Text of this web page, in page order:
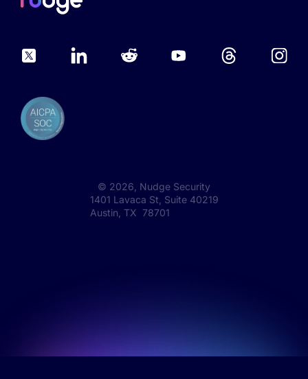
© 2026 , Nudge Security
1401 Lavaca St, Suite 40219
Austin, TX 78701